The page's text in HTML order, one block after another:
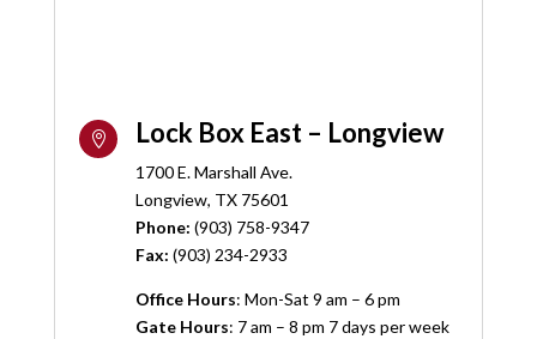
 Lock Box East – Longview
1700 E. Marshall Ave.
Longview, TX 75601
Phone: (903) 758-9347
Fax: (903) 234-2933
Office Hours: Mon-Sat 9 am – 6 pm
Gate Hours: 7 am – 8 pm 7 days per week